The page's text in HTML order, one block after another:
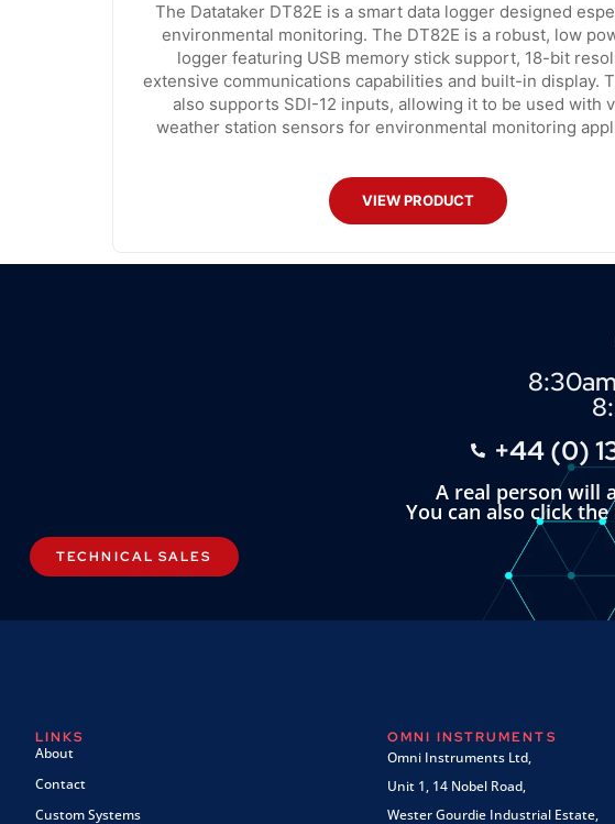
The Datataker DT82E is a smart data logger designed
environmental monitoring. The DT82E is a robust, low
logger featuring USB memory stick support, 18-bit
extensive communications capabilities and built-in display.
also supports SDI-12 inputs, allowing it to be used with
weather station sensors for environmental monitoring
VIEW PRODUCT
+44 (0)
A real person will
You can also click
TECHNICAL SALES
LINKS
About
Contact
Custom Systems
OMNI INSTRUMENTS
Omni Instruments Ltd,
Unit 1, 14 Nobel Road,
Wester Gourdie Industrial Estate,